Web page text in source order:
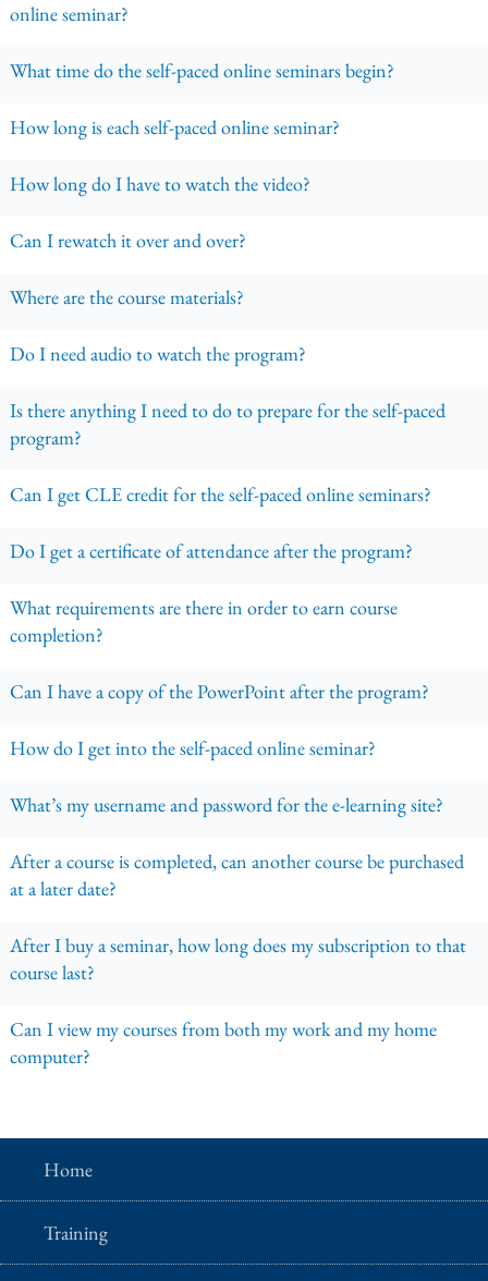
online seminar?
What time do the self-paced online seminars begin?
How long is each self-paced online seminar?
How long do I have to watch the video?
Can I rewatch it over and over?
Where are the course materials?
Do I need audio to watch the program?
Is there anything I need to do to prepare for the self-paced
program?
Can I get CLE credit for the self-paced online seminars?
Do I get a certificate of attendance after the program?
What requirements are there in order to earn course
completion?
Can I have a copy of the PowerPoint after the program?
How do I get into the self-paced online seminar?
What’s my username and password for the e-learning site?
After a course is completed, can another course be purchased
at a later date?
After I buy a seminar, how long does my subscription to that
course last?
Can I view my courses from both my work and my home
computer?
Home
Training